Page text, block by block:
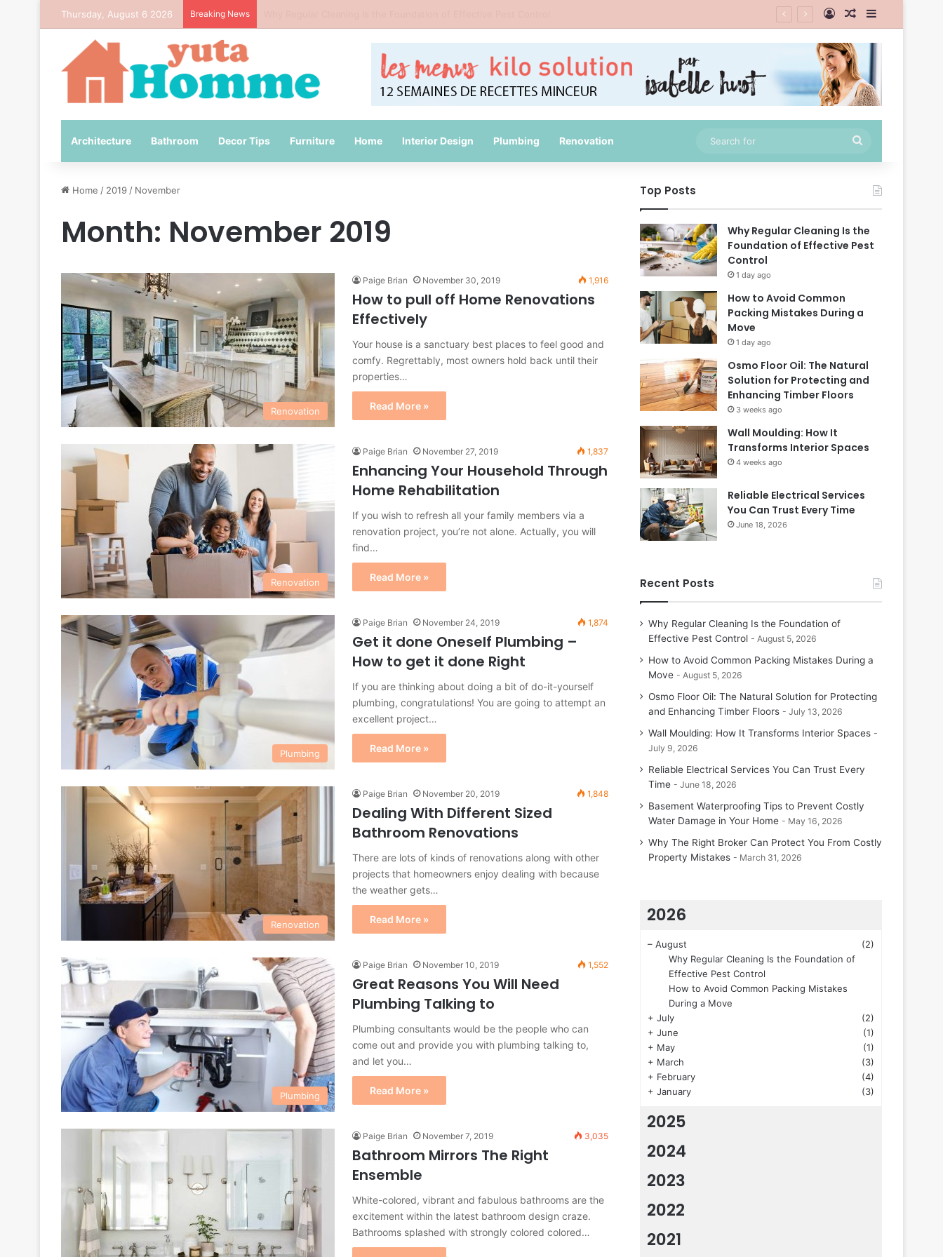
Thursday, August 6 2026 Breaking News Log InRandom Article
Sidebar
Architecture Bathroom Decor Tips Furniture Home Interior Design Plumbing Renovation
for
Home / 2019 / November
Month: November 2019
Renovation
Paige Brian November 30, 2019 1,916
How to pull off Home Renovations
Effectively
Your house is a sanctuary best places to feel good and
comfy. Regrettably, most owners hold back until their
properties…
Read More »
Renovation
Paige Brian November 27, 2019 1,837
Enhancing Your Household Through
Home Rehabilitation
If you wish to refresh all your family members via a
renovation project, you’re not alone. Actually, you will
find…
Read More »
Plumbing
Paige Brian November 24, 2019 1,874
Get it done Oneself Plumbing –
How to get it done Right
If you are thinking about doing a bit of do-it-yourself
plumbing, congratulations! You are going to attempt an
excellent project…
Read More »
Renovation
Paige Brian November 20, 2019 1,848
Dealing With Different Sized
Bathroom Renovations
There are lots of kinds of renovations along with other
projects that homeowners enjoy dealing with because
the weather gets…
Read More »
Plumbing
Paige Brian November 10, 2019 1,552
Great Reasons You Will Need
Plumbing Talking to
Plumbing consultants would be the people who can
come out and provide you with plumbing talking to,
and let you…
Read More »
Paige Brian November 7, 2019 3,035
Bathroom Mirrors The Right
Ensemble
White-colored, vibrant and fabulous bathrooms are the
excitement within the latest bathroom design craze.
Bathrooms splashed with strongly colored colored…
Top Posts
Why Regular Cleaning Is the
Foundation of Effective Pest
Control
1 day ago
How to Avoid Common
Packing Mistakes During a
Move
1 day ago
Osmo Floor Oil: The Natural
Solution for Protecting and
Enhancing Timber Floors
3 weeks ago
Wall Moulding: How It
Transforms Interior Spaces
4 weeks ago
Reliable Electrical Services
You Can Trust Every Time
June 18, 2026
Recent Posts
Why Regular Cleaning Is the Foundation of
Effective Pest Control
August 5, 2026
How to Avoid Common Packing Mistakes During a
Move
August 5, 2026
Osmo Floor Oil: The Natural Solution for Protecting
and Enhancing Timber Floors
July 13, 2026
Wall Moulding: How It Transforms Interior Spaces
July 9, 2026
Reliable Electrical Services You Can Trust Every
Time
June 18, 2026
Basement Waterproofing Tips to Prevent Costly
Water Damage in Your Home
May 16, 2026
Why The Right Broker Can Protect You From Costly
Property Mistakes
March 31, 2026
2026
– August
(2)
Why Regular Cleaning Is the Foundation of
Effective Pest Control
How to Avoid Common Packing Mistakes
During a Move
+ July
(2)
+ June
(1)
+ May
(1)
+ March
(3)
+ February
(4)
+ January (3)
2025
2024
2023
2022
2021